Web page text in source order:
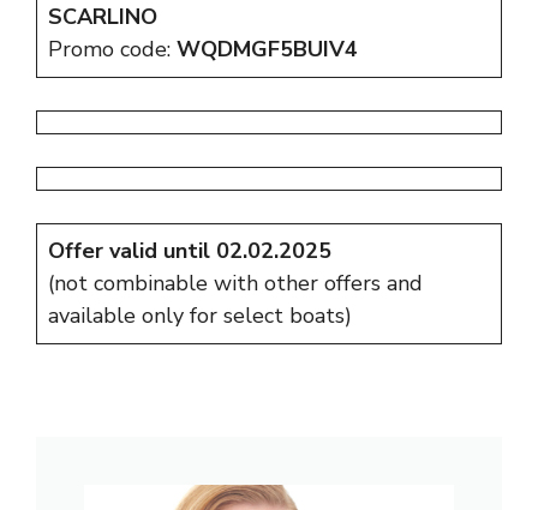
SCARLINO
Promo code: WQDMGF5BUIV4
Offer valid until 02.02.2025
(not combinable with other offers and
available only for select boats)